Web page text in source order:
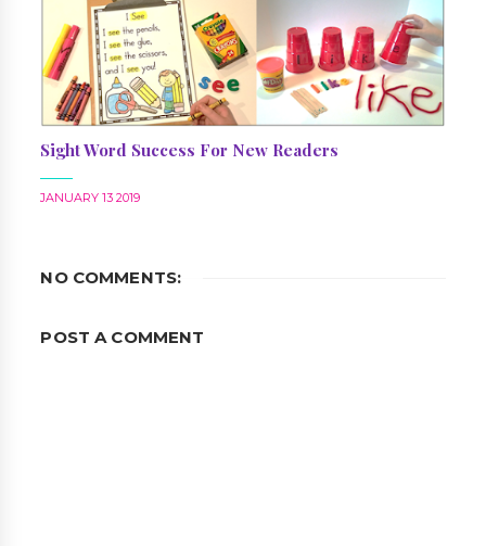
Sight Word Success For New Readers
JANUARY 13 2019
NO COMMENTS:
POST A COMMENT